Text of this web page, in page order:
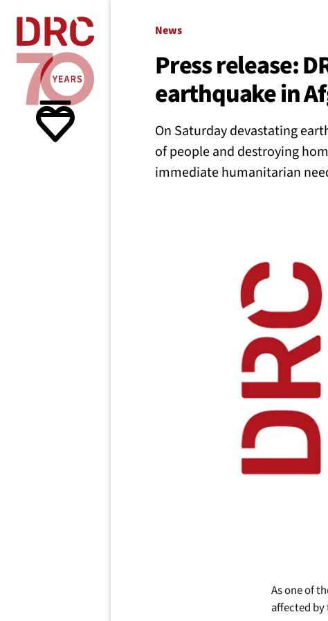
What we
News
Press release:
earthquake in
On Saturday devastating
of people and destroying
immediate humanitarian
As one of
affected by